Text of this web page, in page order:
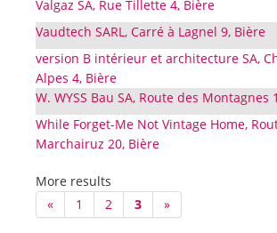
Valgaz SA, Rue Tillette 4, Bière
Vaudtech SARL, Carré à Lagnel 9, Bière
version B intérieur et architecture SA,
Alpes 4, Bière
W. WYSS Bau SA, Route des Montagnes
While Forget-Me Not Vintage Home,
Marchairuz 20, Bière
More results
«
1 2 3 »